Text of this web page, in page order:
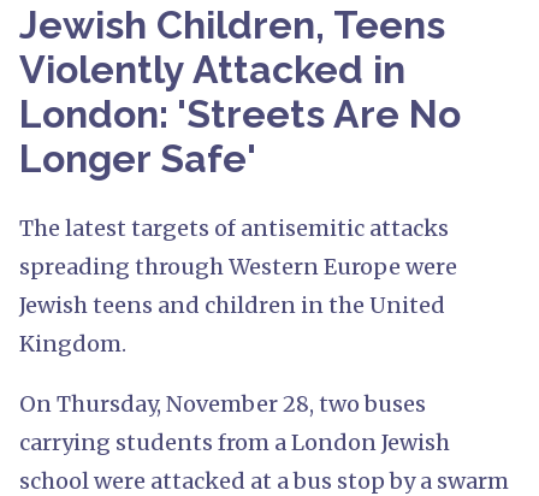
Jewish Children, Teens
Violently Attacked in
London: 'Streets Are No
Longer Safe'
The latest targets of antisemitic attacks
spreading through Western Europe were
Jewish teens and children in the United
Kingdom.
On Thursday, November 28, two buses
carrying students from a London Jewish
school were attacked at a bus stop by a swarm